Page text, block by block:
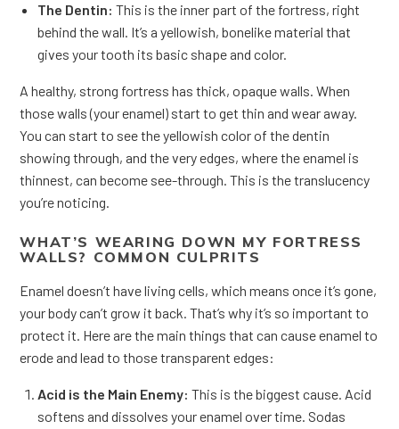
The Dentin: This is the inner part of the fortress, right
behind the wall. It’s a yellowish, bonelike material that
gives your tooth its basic shape and color.
A healthy, strong fortress has thick, opaque walls. When
those walls (your enamel) start to get thin and wear away.
You can start to see the yellowish color of the dentin
showing through, and the very edges, where the enamel is
thinnest, can become see-through. This is the translucency
you’re noticing.
WHAT’S WEARING DOWN MY FORTRESS
WALLS? COMMON CULPRITS
Enamel doesn’t have living cells, which means once it’s gone,
your body can’t grow it back. That’s why it’s so important to
protect it. Here are the main things that can cause enamel to
erode and lead to those transparent edges:
Acid is the Main Enemy: This is the biggest cause. Acid
softens and dissolves your enamel over time. Sodas